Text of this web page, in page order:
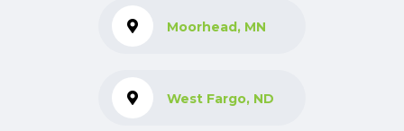
Moorhead, MN
West Fargo, ND